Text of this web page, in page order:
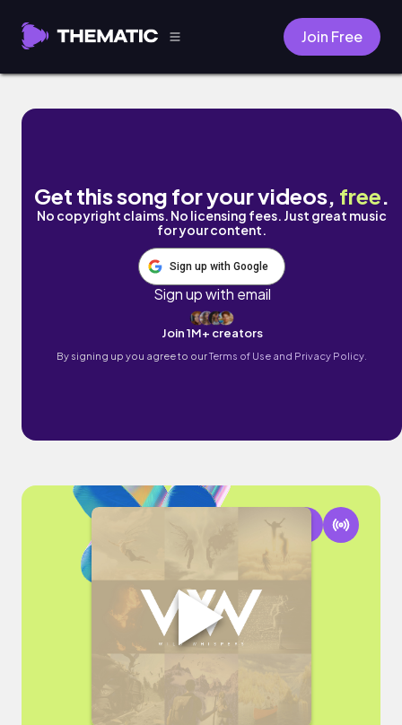
Join Free
My Mind by Wild Whispers
Get this song for your videos, free.
No copyright claims. No licensing fees. Just great music
for your content.
Sign up with Google
Sign up with email
Join 1M+ creators
By signing up you agree to ourTerms of Use and Privacy Policy.